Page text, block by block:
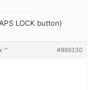
LOCK button)
™ #889330